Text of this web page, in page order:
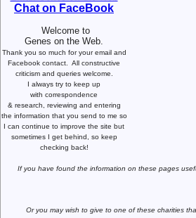
Chat on FaceBook
Welcome to
Genes on the Web.
Thank you so much for your email and
Facebook contact. All constructive
criticism and queries welcome.
I always try to keep up
with correspondence
& research, reviewing and entering
the information that you send to me so
I can continue to improve the site but
sometimes I get behind, so keep
checking back!
If you have found the information on these pages
Or you may wish to give to one ofthese charities